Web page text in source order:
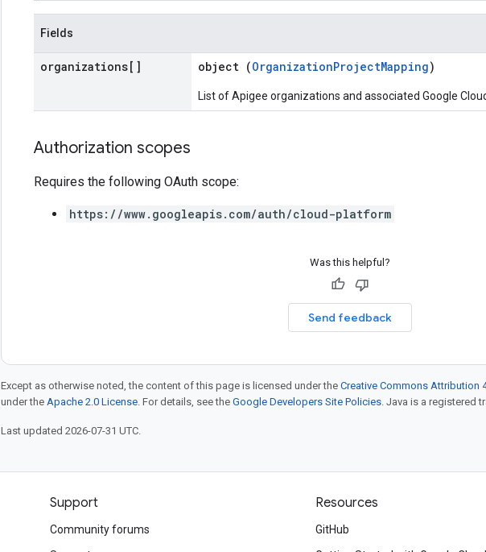
Fields
organizations[] object (OrganizationProjectMapping)
List of Apigee organizations and associated Google
Authorization scopes
Requires the following OAuth scope:
https://www.googleapis.com/auth/cloud-platform
Was this helpful?
Send feedback
Except as otherwise noted, the content of this page is licensed under the Creative Commons Attribution
under the Apache 2.0 License. For details, see the Google Developers Site Policies. Java is a registered
Last updated 2026-07-31 UTC.
Support
Community forums
Resources
GitHub